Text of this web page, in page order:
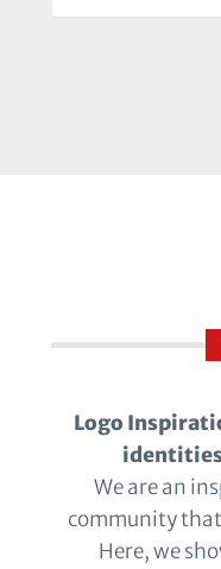
Logo
We are an
community
Here, we